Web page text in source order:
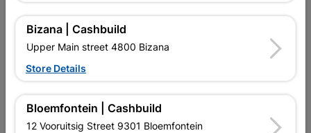
Our Services
Our Company
Contact Us
Cashbuild Stores
Bizana | Cashbuild
Upper Main street 4800 Bizana
Store Details
Bloemfontein | Cashbuild
12 Vooruitsig Street 9301 Bloemfontein